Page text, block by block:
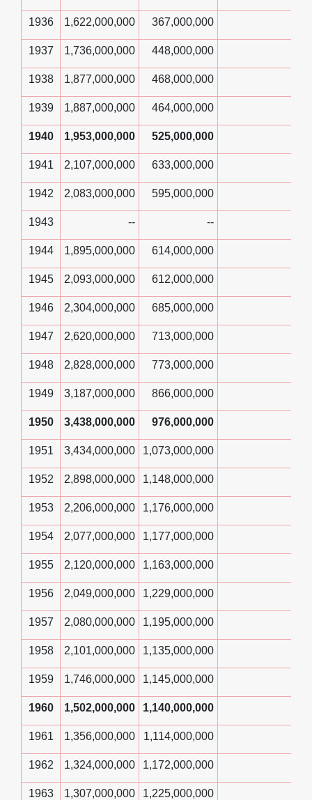
1936 1,622,000,000 367,000,000
1937 1,736,000,000 448,000,000
1938 1,877,000,000 468,000,000
1939 1,887,000,000 464,000,000
1940 1,953,000,000 525,000,000
1941 2,107,000,000 633,000,000
1942 2,083,000,000 595,000,000
1943 -- --
1944 1,895,000,000 614,000,000
1945 2,093,000,000 612,000,000
1946 2,304,000,000 685,000,000
1947 2,620,000,000 713,000,000
1948 2,828,000,000 773,000,000
1949 3,187,000,000 866,000,000
1950 3,438,000,000 976,000,000
1951 3,434,000,000 1,073,000,000
1952 2,898,000,000 1,148,000,000
1953 2,206,000,000 1,176,000,000
1954 2,077,000,000 1,177,000,000
1955 2,120,000,000 1,163,000,000
1956 2,049,000,000 1,229,000,000
1957 2,080,000,000 1,195,000,000
1958 2,101,000,000 1,135,000,000
1959 1,746,000,000 1,145,000,000
1960 1,502,000,000 1,140,000,000
1961 1,356,000,000 1,114,000,000
1962 1,324,000,000 1,172,000,000
1963 1,307,000,000 1,225,000,000